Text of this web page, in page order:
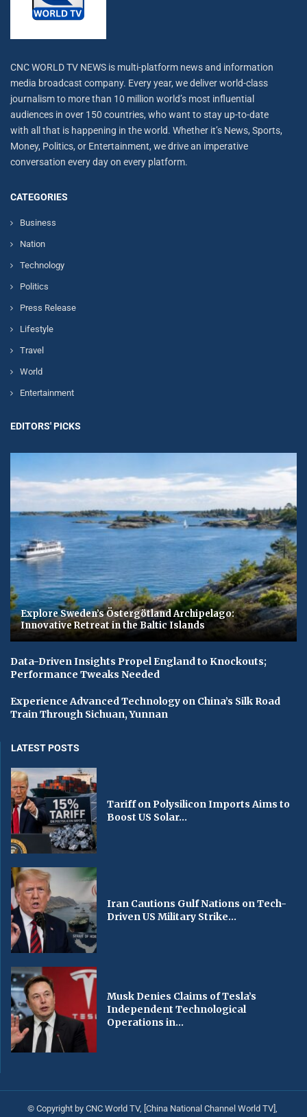
CNC WORLD TV NEWS is multi-platform news and information
media broadcast company. Every year, we deliver world-class
journalism to more than 10 million world’s most influential
audiences in over 150 countries, who want to stay up-to-date
with all that is happening in the world. Whether it’s News, Sports,
Money, Politics, or Entertainment, we drive an imperative
conversation every day on every platform.
CATEGORIES
Business
Nation
Technology
Politics
Press Release
Lifestyle
Travel
World
Entertainment
EDITORS' PICKS
Explore Sweden’s Östergötland Archipelago:
Innovative Retreat in the Baltic Islands
Data-Driven Insights Propel England to Knockouts;
Performance Tweaks Needed
Experience Advanced Technology on China’s Silk Road
Train Through Sichuan, Yunnan
LATEST POSTS
Tariff on Polysilicon Imports Aims to
Boost US Solar...
Iran Cautions Gulf Nations on Tech-
Driven US Military Strike...
Musk Denies Claims of Tesla’s
Independent Technological
Operations in...
© Copyright by CNC World TV, [China National Channel World TV],